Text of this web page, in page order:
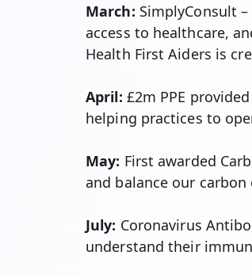
March: SimplyConsult
access to healthcare,
Health First Aiders is
April: £2m PPE
helping practices to
May: First awarded
and balance our carbon
July: Coronavirus
understand their